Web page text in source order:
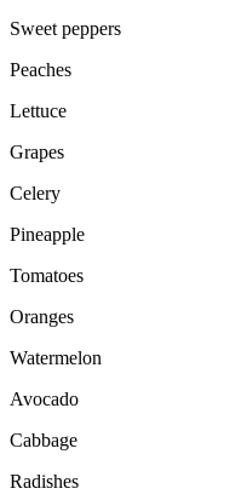
Sweet peppers
Peaches
Lettuce
Grapes
Celery
Pineapple
Tomatoes
Oranges
Watermelon
Avocado
Cabbage
Radishes